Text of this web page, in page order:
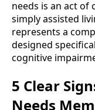
needs is an act of
simply assisted
represents a
designed
cognitive
5 Clear
Needs